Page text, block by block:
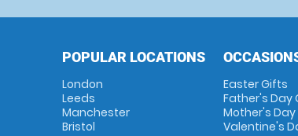
POPULAR LOCATIONS
London
Leeds
Manchester
Bristol
Easter Gifts
Father's Day
Mother's
Valentine's